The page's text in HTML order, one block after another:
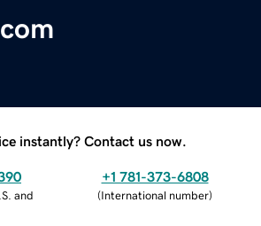
instantly? Contact us now.
and
+1 781-373-6808
(International number)